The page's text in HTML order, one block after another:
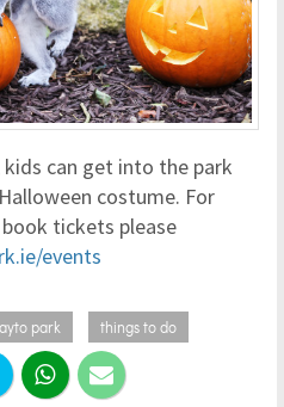
kids can get into the park
costume. For
tickets please
events
park things to do